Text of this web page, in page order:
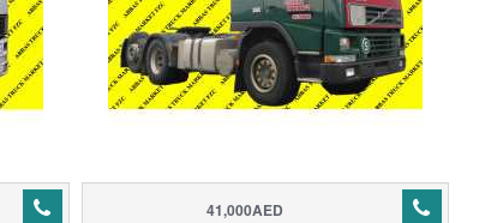
41,000AED